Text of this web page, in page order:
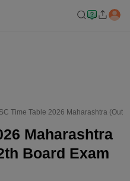
Time Table 2026 Maharashtra
Maharashtra
Board Exam